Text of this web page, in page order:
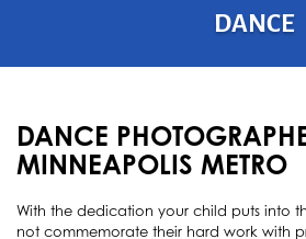
DANCE
DANCE
MINNEAPOLIS METRO
With the dedication your child puts into
not commemorate their hard work with